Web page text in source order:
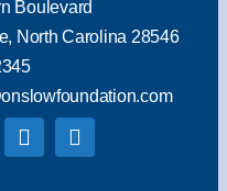
Boulevard
North Carolina 28546